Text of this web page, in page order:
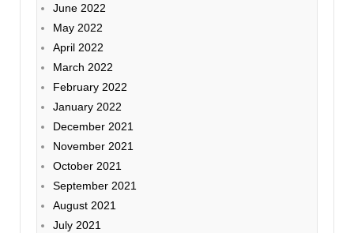
June 2022
May 2022
April 2022
March 2022
February 2022
January 2022
December 2021
November 2021
October 2021
September 2021
August 2021
July 2021